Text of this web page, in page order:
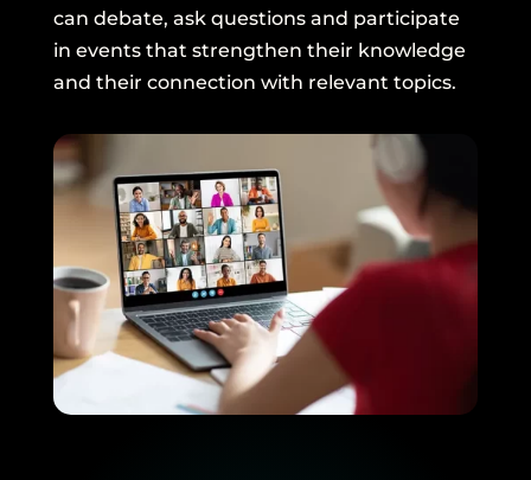
can debate, ask questions and participate
in events that strengthen their knowledge
and their connection with relevant topics.